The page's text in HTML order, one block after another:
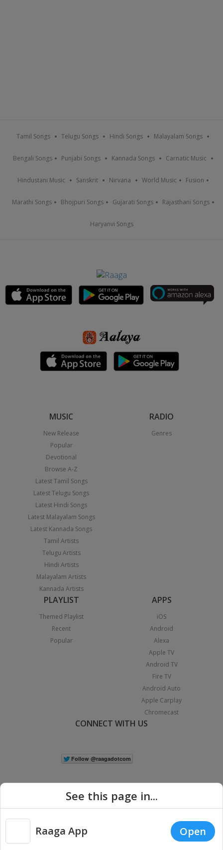
Tamil Songs Telugu Songs Hindi Songs Malayalam Songs
Bengali Songs Punjabi Songs Kannada Songs Carnatic Music
Hindustani Music Sanskrit Nirvana World Music Fusion
Marathi Songs Bhojpuri Songs Gujarati Songs Rajasthani Songs
Haryanvi Songs
MUSIC
New Release
Popular
Devotional
Browse A-Z
Latest Tamil Songs
Latest Telugu Songs
Latest Hindi Songs
Latest Malayalam Songs
Latest Kannada Songs
Tamil Artists
Telugu Artists
Hindi Artists
Malayalam Artists
Kannada Artists
RADIO
Genres
PLAYLIST
Themed Playlist
Recent
Popular
APPS
iOS
Android
Alexa
Apple TV
Android TV
Fire TV
Android Auto
Apple Carplay
Chromecast
CONNECT WITH US
Copyright © 2026 Raaga.com. All Rights Reserved. |
Privacy
See this page in...
Raaga App Open